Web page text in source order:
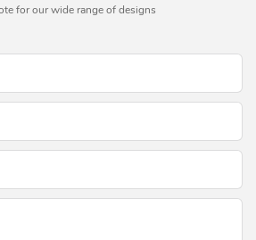
for our wide range of designs